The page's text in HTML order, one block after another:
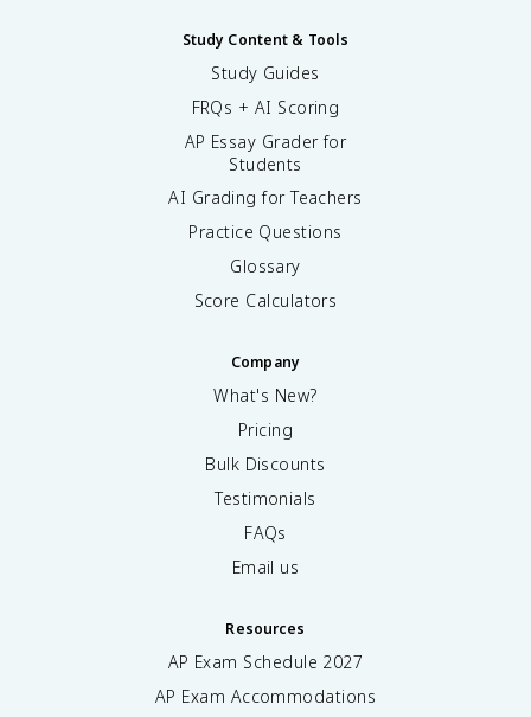
Study Content & Tools
Study Guides
FRQs + AI Scoring
AP Essay Grader for
Students
AI Grading for Teachers
Practice Questions
Glossary
Score Calculators
Company
What's New?
Pricing
Bulk Discounts
Testimonials
FAQs
Email us
Resources
AP Exam Schedule 2027
AP Exam Accommodations